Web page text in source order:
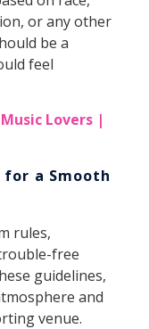
or any other
be a
feel
Lovers |
a Smooth
rules,
free
guidelines,
and
venue.